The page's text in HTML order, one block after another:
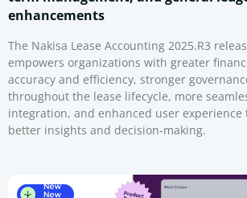
enhancements
The Nakisa Lease Accounting 2025.R3
empowers organizations with greater
accuracy and efficiency, stronger
throughout the lease lifecycle, more
integration, and enhanced user experience
better insights and decision-making.